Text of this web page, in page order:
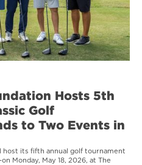
Hosts 5th
Golf
to Two Events in
host its fifth annual golf tournament
Monday, May 18, 2026, at The